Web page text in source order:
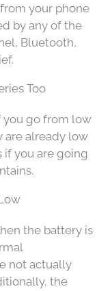
your phone
by any of the
Bluetooth,
Too
you go from low
are already low
if you are going
the battery is
not actually
the